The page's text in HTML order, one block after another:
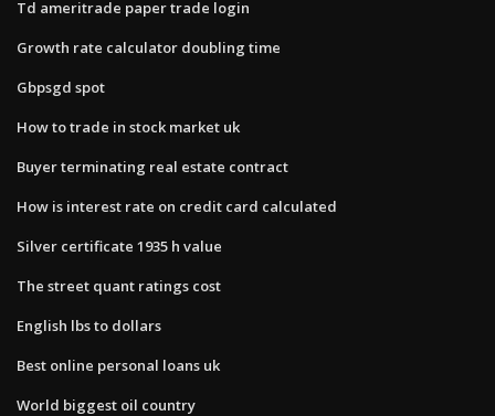
Td ameritrade paper trade login
Growth rate calculator doubling time
Gbpsgd spot
How to trade in stock market uk
Buyer terminating real estate contract
How is interest rate on credit card calculated
Silver certificate 1935 h value
The street quant ratings cost
English lbs to dollars
Best online personal loans uk
World biggest oil country